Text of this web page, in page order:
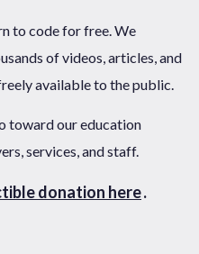
to code for free. We
of videos, articles, and
available to the public.
toward our education
services, and staff.
donation here.